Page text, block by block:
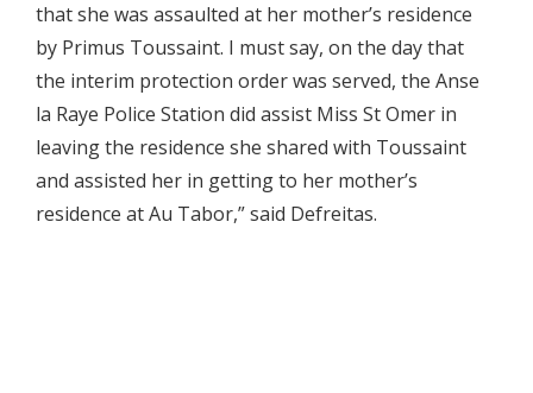
that she was assaulted at her mother’s residence
by Primus Toussaint. I must say, on the day that
the interim protection order was served, the Anse
la Raye Police Station did assist Miss St Omer in
leaving the residence she shared with Toussaint
and assisted her in getting to her mother’s
residence at Au Tabor,” said Defreitas.